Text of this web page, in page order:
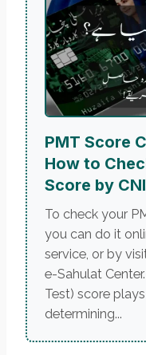
PMT Score
How to
Score by
To check your
you can do it
service, or by
e-Sahulat
Test) score
determining...